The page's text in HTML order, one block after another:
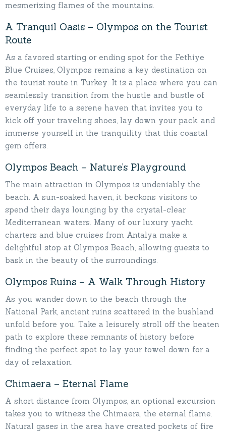
mesmerizing flames of the mountains.
A Tranquil Oasis – Olympos on the Tourist
Route
As a favored starting or ending spot for the Fethiye
Blue Cruises, Olympos remains a key destination on
the tourist route in Turkey. It is a place where you can
seamlessly transition from the hustle and bustle of
everyday life to a serene haven that invites you to
kick off your traveling shoes, lay down your pack, and
immerse yourself in the tranquility that this coastal
gem offers.
Olympos Beach – Nature’s Playground
The main attraction in Olympos is undeniably the
beach. A sun-soaked haven, it beckons visitors to
spend their days lounging by the crystal-clear
Mediterranean waters. Many of our luxury yacht
charters and blue cruises from Antalya make a
delightful stop at Olympos Beach, allowing guests to
bask in the beauty of the surroundings.
Olympos Ruins – A Walk Through History
As you wander down to the beach through the
National Park, ancient ruins scattered in the bushland
unfold before you. Take a leisurely stroll off the beaten
path to explore these remnants of history before
finding the perfect spot to lay your towel down for a
day of relaxation.
Chimaera – Eternal Flame
A short distance from Olympos, an optional excursion
takes you to witness the Chimaera, the eternal flame.
Natural gases in the area have created pockets of fire